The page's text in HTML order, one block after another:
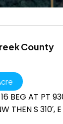
County
BEG AT PT
S 310′, E